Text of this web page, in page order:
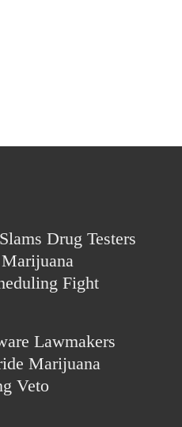
Drug Testers
Fight
Lawmakers
Marijuana
Veto